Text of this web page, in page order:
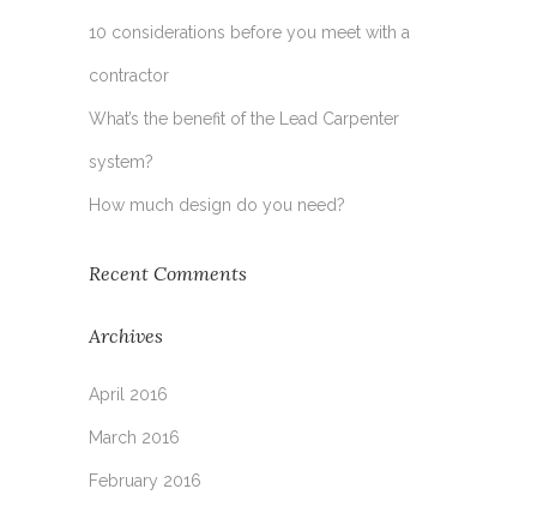
10 considerations before you meet with a
contractor
What’s the benefit of the Lead Carpenter
system?
How much design do you need?
Recent Comments
Archives
April 2016
March 2016
February 2016